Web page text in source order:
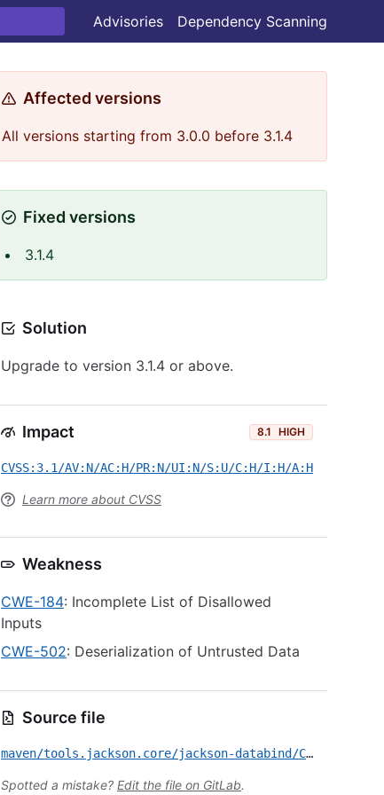
Advisories Dependency Scanning
Affected versions
All versions starting from 3.0.0 before 3.1.4
Fixed versions
3.1.4
Solution
Upgrade to version 3.1.4 or above.
Impact 8.1 HIGH
CVSS:3.1/AV:N/AC:H/PR:N/UI:N/S:U/C:H/I:H/A:H
Learn more about CVSS
Weakness
CWE-184: Incomplete List of Disallowed
Inputs
CWE-502: Deserialization of Untrusted Data
Source file
maven/tools.jackson.core/jackson-databind/CVE-2026-54512.yml
Spotted a mistake? Edit the file on GitLab.